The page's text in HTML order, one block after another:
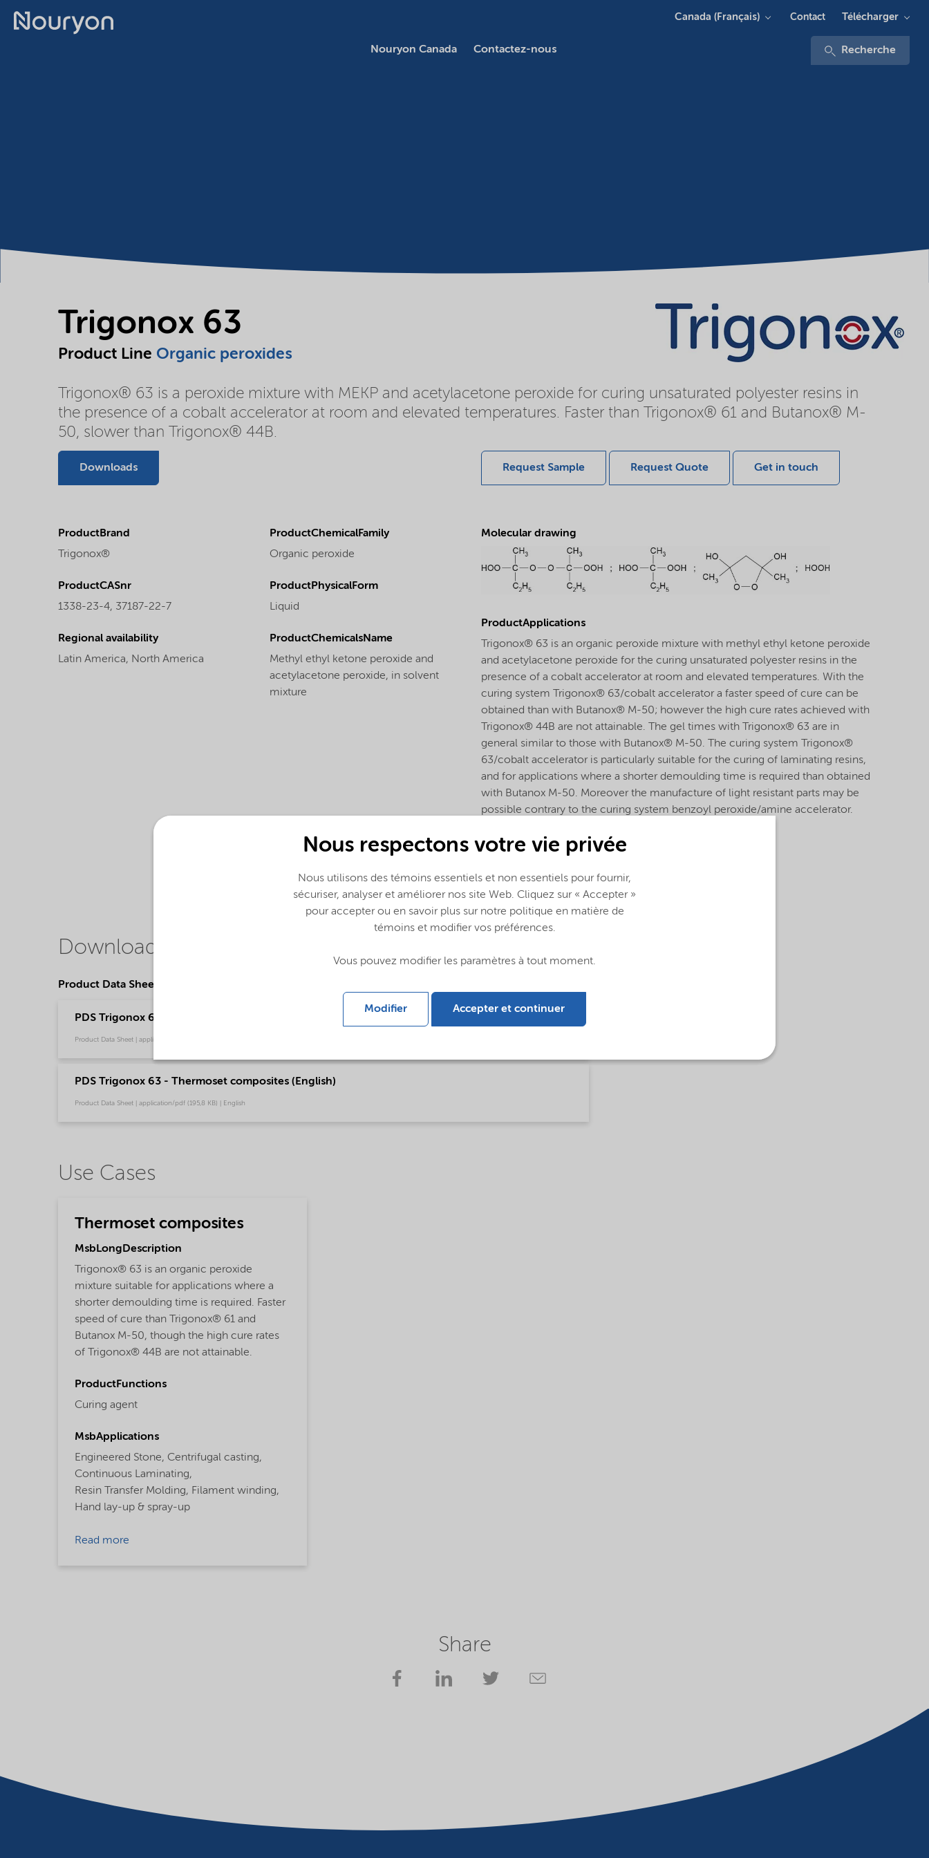
Nouryon Canada Contactez-nous Recherche
Canada (Français) Contact Télécharger
Trigonox 63
Product Line Organic peroxides
Trigonox® 63 is a peroxide mixture with MEKP and acetylacetone peroxide for curing unsaturated polyester resins in
the presence of a cobalt accelerator at room and elevated temperatures. Faster than Trigonox® 61 and Butanox® M-
50, slower than Trigonox® 44B.
Downloads Request Sample Request Quote Get in touch
ProductBrand
Trigonox®
ProductChemicalFamily
Organic peroxide
ProductCASnr
1338-23-4, 37187-22-7
ProductPhysicalForm
Liquid
Regional availability
Latin America, North America
ProductChemicalsName
Methyl ethyl ketone peroxide and
acetylacetone peroxide, in solvent
mixture
Molecular drawing
ProductApplications
Trigonox® 63 is an organic peroxide mixture with methyl ethyl ketone peroxide
and acetylacetone peroxide for the curing unsaturated polyester resins in the
presence of a cobalt accelerator at room and elevated temperatures. With the
curing system Trigonox® 63/cobalt accelerator a faster speed of cure can be
obtained than with Butanox® M-50; however the high cure rates achieved with
Trigonox® 44B are not attainable. The gel times with Trigonox® 63 are in
general similar to those with Butanox® M-50. The curing system Trigonox®
63/cobalt accelerator is particularly suitable for the curing of laminating resins,
and for applications where a shorter demoulding time is required than obtained
with Butanox M-50. Moreover the manufacture of light resistant parts may be
possible contrary to the curing system benzoyl peroxide/amine accelerator.
Downloads
Product Data Sheets
PDS Trigonox 63 - Thermoset composites - Rest of World (Portugais)
Product Data Sheet | application/pdf (198 KB) | Portuguese (Brazil)
PDS Trigonox 63 - Thermoset composites (English)
Product Data Sheet | application/pdf (195,8 KB) | English
Use Cases
Thermoset composites
MsbLongDescription
Trigonox® 63 is an organic peroxide
mixture suitable for applications where a
shorter demoulding time is required. Faster
speed of cure than Trigonox® 61 and
Butanox M-50, though the high cure rates
of Trigonox® 44B are not attainable.
ProductFunctions
Curing agent
MsbApplications
Engineered Stone, Centrifugal casting,
Continuous Laminating,
Resin Transfer Molding, Filament winding,
Hand lay-up & spray-up
Read more
Share
Nous respectons votre vie privée
Nous utilisons des témoins essentiels et non essentiels pour fournir,
sécuriser, analyser et améliorer nos site Web. Cliquez sur « Accepter »
pour accepter ou en savoir plus sur notre politique en matière de
témoins et modifier vos préférences.
Vous pouvez modifier les paramètres à tout moment.
Modifier Accepter et continuer